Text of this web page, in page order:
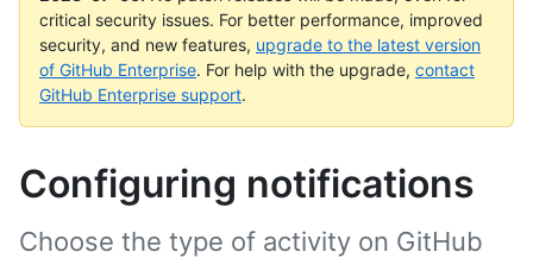
critical security issues. For better performance, improved
security, and new features, upgrade to the latest version
of GitHub Enterprise. For help with the upgrade, contact
GitHub Enterprise support.
Configuring notifications
Choose the type of activity on GitHub